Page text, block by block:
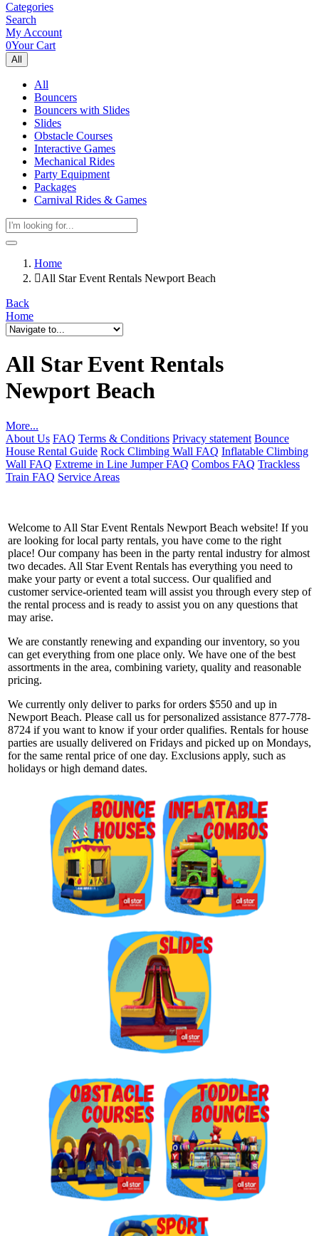
Categories
Search
My Account
0Your Cart
All
All
Bouncers
Bouncers with Slides
Slides
Obstacle Courses
Interactive Games
Mechanical Rides
Party Equipment
Packages
Carnival Rides & Games
Home
All Star Event Rentals Newport Beach
Back
Home
All Star Event Rentals
Newport Beach
More...
About Us FAQ Terms & Conditions Privacy statement Bounce
House Rental Guide Rock Climbing Wall FAQ Inflatable Climbing
Wall FAQ Extreme in Line Jumper FAQ Combos FAQ Trackless
Train FAQ Service Areas
Welcome to All Star Event Rentals Newport Beach website! If you
are looking for local party rentals, you have come to the right
place! Our company has been in the party rental industry for almost
two decades. All Star Event Rentals has everything you need to
make your party or event a total success. Our qualified and
customer service-oriented team will assist you through every step of
the rental process and is ready to assist you on any questions that
may arise.
We are constantly renewing and expanding our inventory, so you
can get everything from one place only. We have one of the best
assortments in the area, combining variety, quality and reasonable
pricing.
We currently only deliver to parks for orders $550 and up in
Newport Beach. Please call us for personalized assistance 877-778-
8724 if you want to know if your order qualifies. Rentals for house
parties are usually delivered on Fridays and picked up on Mondays,
for the same rental price of one day. Exclusions apply, such as
holidays or high demand dates.
Get $5 Off on Your Next
Order!
Type your email below and click on Sign Up button
and you will get $5 off coupon code in email.